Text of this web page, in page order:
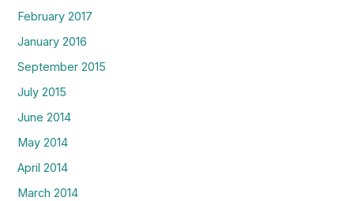
February 2017
January 2016
September 2015
July 2015
June 2014
May 2014
April 2014
March 2014